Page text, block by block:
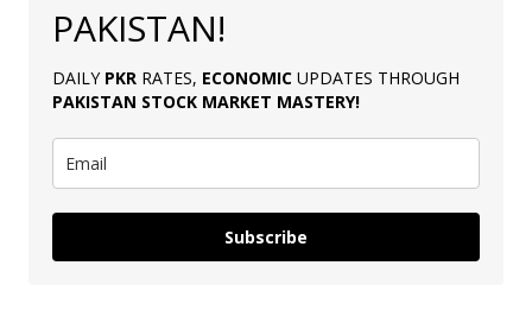
PAKISTAN!
DAILY PKR RATES, ECONOMIC UPDATES THROUGH
PAKISTAN STOCK MARKET MASTERY!
Subscribe